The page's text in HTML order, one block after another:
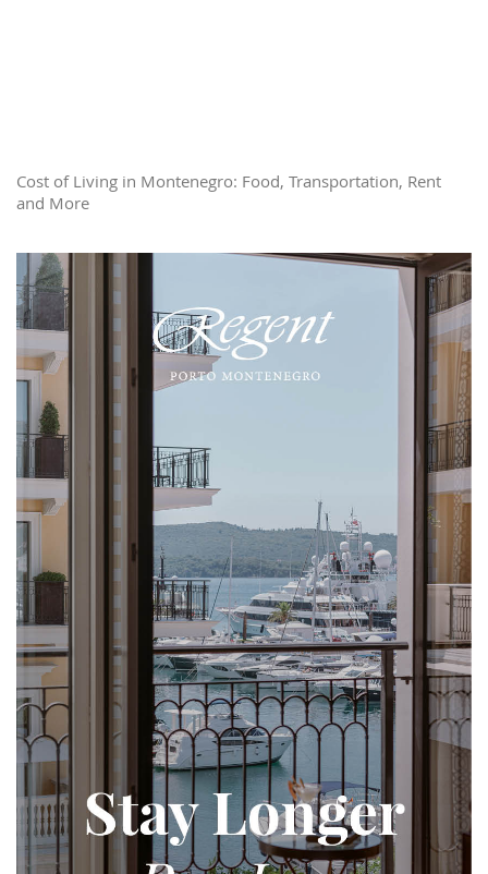
Cost of Living in Montenegro: Food, Transportation, Rent
and More